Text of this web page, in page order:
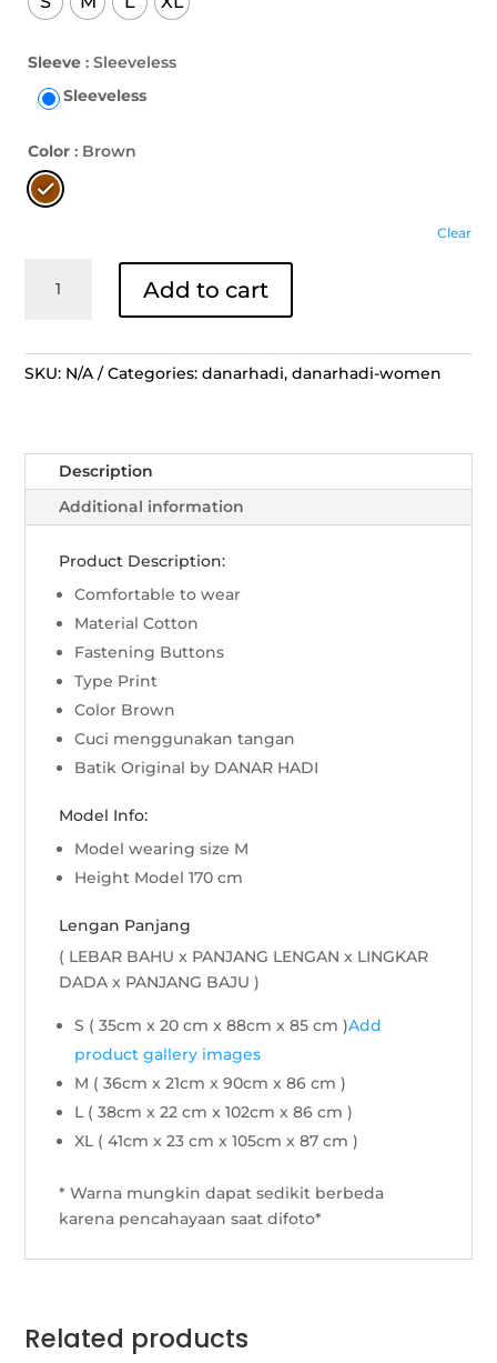
Sleeve : Sleeveless
Sleeveless
Color : Brown
Clear
Danar
Manggar
quantity
Add to cart
SKU: N/A Categories: danarhadi,danarhadi-women
Description
Additional information
Product Description:
Comfortable to wear
Material Cotton
Fastening Buttons
Type Print
Color Brown
Cuci menggunakan tangan
Batik Original by DANAR HADI
Model Info:
Model wearing size M
Height Model 170 cm
Lengan Panjang
( LEBAR BAHU x PANJANG LENGAN x LINGKAR
DADA x PANJANG BAJU )
S ( 35cm x 20 cm x 88cm x 85 cm )Add
product gallery images
M ( 36cm x 21cm x 90cm x 86 cm )
L ( 38cm x 22 cm x 102cm x 86 cm )
XL ( 41cm x 23 cm x 105cm x 87 cm )
* Warna mungkin dapat sedikit berbeda
karena pencahayaan saat difoto*
Related products